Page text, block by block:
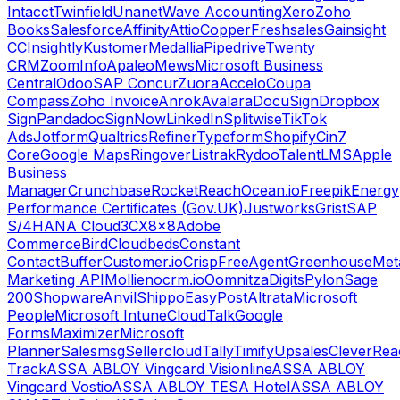
IntacctTwinfieldUnanetWave AccountingXeroZoho
BooksSalesforceAffinityAttioCopperFreshsalesGainsight
CCInsightlyKustomerMedalliaPipedriveTwenty
CRMZoomInfoApaleoMewsMicrosoft Business
CentralOdooSAP ConcurZuoraAcceloCoupa
CompassZoho InvoiceAnrokAvalaraDocuSignDropbox
SignPandadocSignNowLinkedInSplitwiseTikTok
AdsJotformQualtricsRefinerTypeformShopifyCin7
CoreGoogle MapsRingoverListrakRydooTalentLMSApple
Business
ManagerCrunchbaseRocketReachOcean.ioFreepikEnergy
Performance Certificates (Gov.UK)JustworksGristSAP
S/4HANA Cloud3CX8x8Adobe
CommerceBirdCloudbedsConstant
ContactBufferCustomer.ioCrispFreeAgentGreenhouse
Marketing APIMollienocrm.ioOomnitzaDigitsPylonSage
200ShopwareAnvilShippoEasyPostAltrataMicrosoft
PeopleMicrosoft IntuneCloudTalkGoogle
FormsMaximizerMicrosoft
PlannerSalesmsgSellercloudTallyTimifyUpsales
TrackASSA ABLOY Vingcard VisionlineASSA ABLOY
Vingcard VostioASSA ABLOY TESA HotelASSA ABLOY